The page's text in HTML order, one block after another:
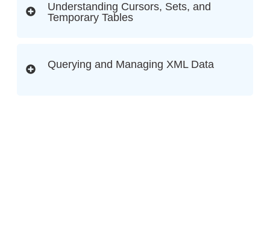
Understanding Cursors, Sets, and
Temporary Tables
Querying and Managing XML Data